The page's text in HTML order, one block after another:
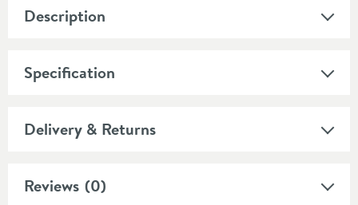
Description
Specification
Delivery & Returns
Reviews (0)